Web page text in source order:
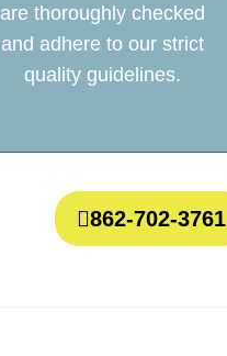
are thoroughly checked
and adhere to our strict
quality guidelines.
862-702-3761